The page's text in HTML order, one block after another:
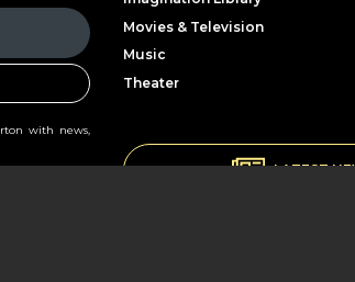
with news,
Movies & Television
Music
Theater
LATEST